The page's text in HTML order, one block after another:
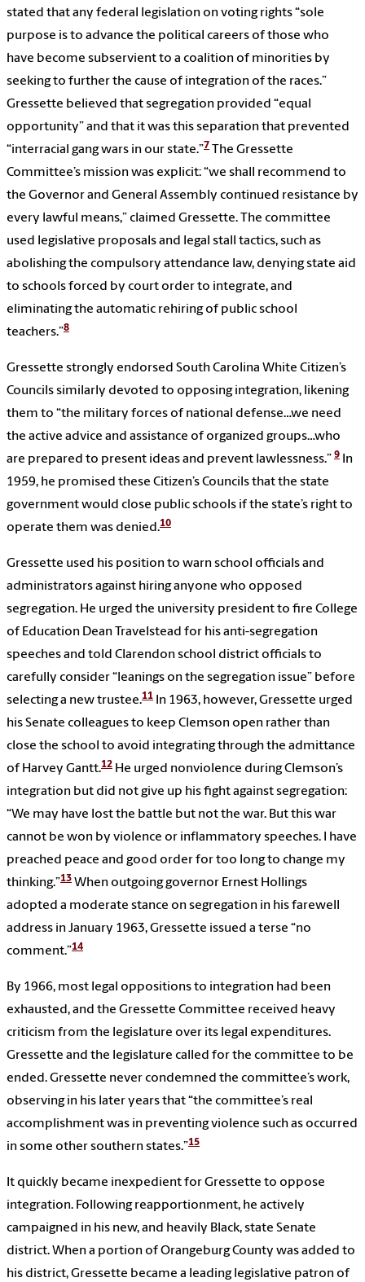
stated that any federal legislation on voting rights “sole
purpose is to advance the political careers of those who
have become subservient to a coalition of minorities by
seeking to further the cause of integration of the races.”
Gressette believed that segregation provided “equal
opportunity” and that it was this separation that prevented
“interracial gang wars in our state.”7 The Gressette
Committee’s mission was explicit: “we shall recommend to
the Governor and General Assembly continued resistance by
every lawful means,” claimed Gressette. The committee
used legislative proposals and legal stall tactics, such as
abolishing the compulsory attendance law, denying state aid
to schools forced by court order to integrate, and
eliminating the automatic rehiring of public school
teachers.”8
Gressette strongly endorsed South Carolina White Citizen’s
Councils similarly devoted to opposing integration, likening
them to “the military forces of national defense…we need
the active advice and assistance of organized groups…who
are prepared to present ideas and prevent lawlessness.” 9 In
1959, he promised these Citizen’s Councils that the state
government would close public schools if the state’s right to
operate them was denied.10
Gressette used his position to warn school officials and
administrators against hiring anyone who opposed
segregation. He urged the university president to fire College
of Education Dean Travelstead for his anti-segregation
speeches and told Clarendon school district officials to
carefully consider “leanings on the segregation issue” before
selecting a new trustee.11 In 1963, however, Gressette urged
his Senate colleagues to keep Clemson open rather than
close the school to avoid integrating through the admittance
of Harvey Gantt.12 He urged nonviolence during Clemson’s
integration but did not give up his fight against segregation:
“We may have lost the battle but not the war. But this war
cannot be won by violence or inflammatory speeches. I have
preached peace and good order for too long to change my
thinking.”13 When outgoing governor Ernest Hollings
adopted a moderate stance on segregation in his farewell
address in January 1963, Gressette issued a terse “no
comment.”14
By 1966, most legal oppositions to integration had been
exhausted, and the Gressette Committee received heavy
criticism from the legislature over its legal expenditures.
Gressette and the legislature called for the committee to be
ended. Gressette never condemned the committee’s work,
observing in his later years that “the committee’s real
accomplishment was in preventing violence such as occurred
in some other southern states.”15
It quickly became inexpedient for Gressette to oppose
integration. Following reapportionment, he actively
campaigned in his new, and heavily Black, state Senate
district. When a portion of Orangeburg County was added to
his district, Gressette became a leading legislative patron of